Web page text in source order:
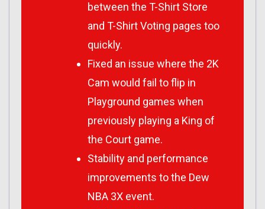
between the T-Shirt Store
and T-Shirt Voting pages too
quickly.
Fixed an issue where the 2K
Cam would fail to flip in
Playground games when
previously playing a King of
the Court game.
Stability and performance
improvements to the Dew
NBA 3X event.